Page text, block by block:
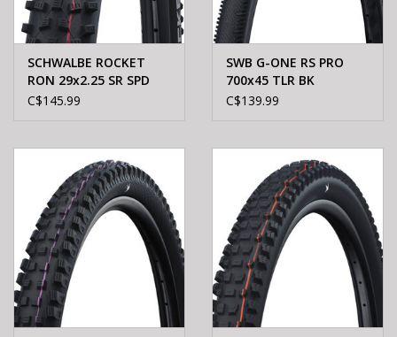
SCHWALBE ROCKET
RON 29x2.25 SR SPD
BLACK
C$145.99
SWB G-ONE RS PRO
700x45 TLR BK
C$139.99